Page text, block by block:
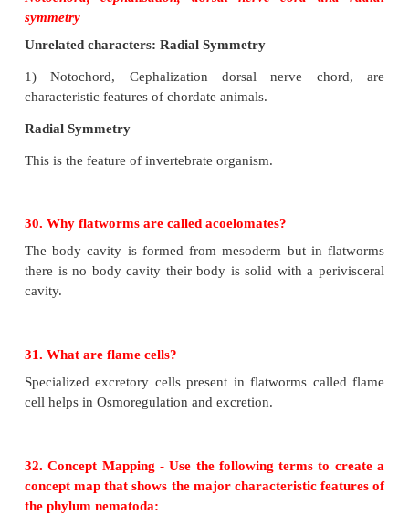
28. Observe the animal below and answer the
questions
a. Identify the animal
b. What type of symmetry does this animal
e. How many openings does this animal’s
have?
a) Sea anemone
b) Bilateral symmetry